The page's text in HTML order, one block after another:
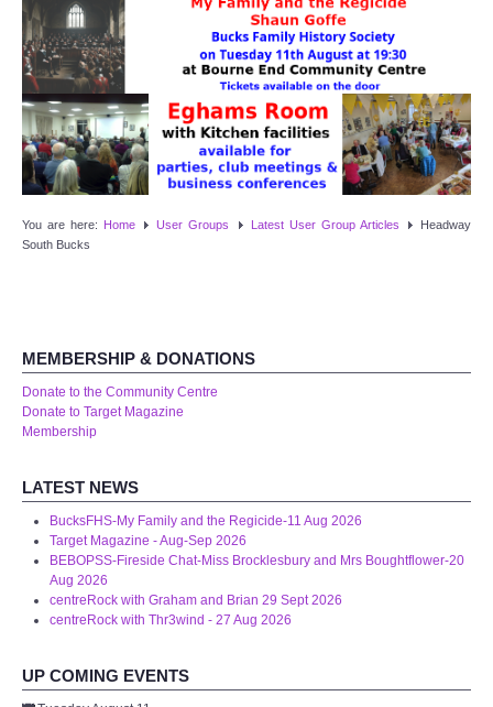
Clubs and Societies
Theatre
Weddings and Parties
Outside the Building
ABOUT
Contact Us
Staff members
Volunteering Opportunities
You are here: Home User Groups Latest User Group Articles
Headway
South Bucks
MEMBERSHIP & DONATIONS
Donate to the Community Centre
Donate to Target Magazine
Membership
LATEST NEWS
BucksFHS-My Family and the Regicide-11 Aug 2026
Target Magazine - Aug-Sep 2026
BEBOPSS-Fireside Chat-Miss Brocklesbury and Mrs Boughtflower-20
Aug 2026
centreRock with Graham and Brian 29 Sept 2026
centreRock with Thr3wind - 27 Aug 2026
UP COMING EVENTS